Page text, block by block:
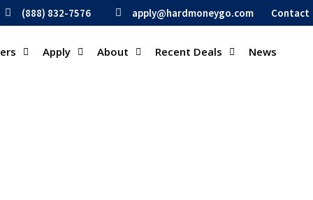
(888) 832-7576 apply@hardmoneygo.com Contact
Apply About Recent Deals News